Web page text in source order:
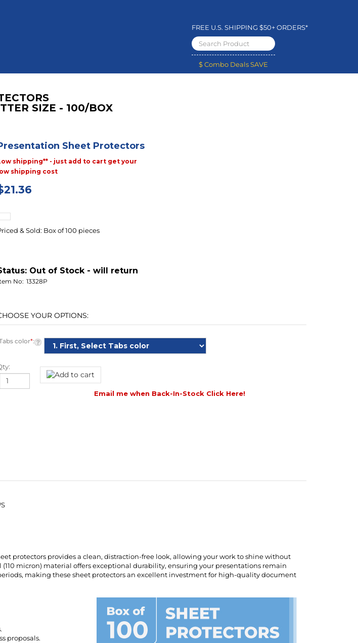
FREE U.S. SHIPPING $50+ ORDERS*
$ Combo Deals SAVE
SIZE - 100/BOX
Sheet Protectors
shipping** - just add to cart get your
low shipping cost
21.36
& Sold: Box of 100 pieces
No: 13328P
Email me when Back-In-Stock Click Here!
protectors provides a clean, distraction-free look, allowing your work to shine without
making these sheet protectors an excellent investment for high-quality document
fingerprints and